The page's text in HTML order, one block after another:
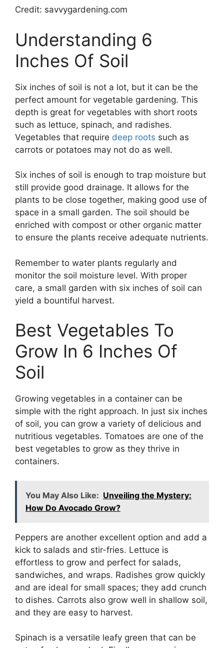
Credit: savvygardening.com
Understanding 6
Inches Of Soil
Six inches of soil is not a lot, but it can be the
perfect amount for vegetable gardening. This
depth is great for vegetables with short roots
such as lettuce, spinach, and radishes.
Vegetables that require deep roots such as
carrots or potatoes may not do as well.
Six inches of soil is enough to trap moisture but
still provide good drainage. It allows for the
plants to be close together, making good use of
space in a small garden. The soil should be
enriched with compost or other organic matter
to ensure the plants receive adequate nutrients.
Remember to water plants regularly and
monitor the soil moisture level. With proper
care, a small garden with six inches of soil can
yield a bountiful harvest.
Best Vegetables To
Grow In 6 Inches Of
Soil
Growing vegetables in a container can be
simple with the right approach. In just six inches
of soil, you can grow a variety of delicious and
nutritious vegetables. Tomatoes are one of the
best vegetables to grow as they thrive in
containers.
You May Also Like: Unveiling the Mystery:
How Do Avocado Grow?
Peppers are another excellent option and add a
kick to salads and stir-fries. Lettuce is
effortless to grow and perfect for salads,
sandwiches, and wraps. Radishes grow quickly
and are ideal for small spaces; they add crunch
to dishes. Carrots also grow well in shallow soil,
and they are easy to harvest.
Spinach is a versatile leafy green that can be